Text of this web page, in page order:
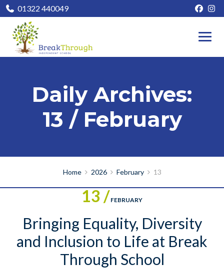
01322 440049
Daily Archives:
13 / February
Home 2026 February 13
13 / FEBRUARY
Bringing Equality, Diversity
and Inclusion to Life at Break
Through School